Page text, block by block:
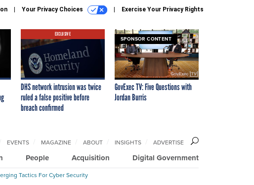
Your Privacy Choices Exercise Your Privacy Rights
EXCLUSIVE
DHS network intrusion was twice
ruled a false positive before
breach confirmed
SPONSOR CONTENT
GovExec TV: Five Questions with
Jordan Burris
People Acquisition Digital Government
EVENTS MAGAZINE ABOUT INSIGHTS ADVERTISE
Tactics For Cyber Security